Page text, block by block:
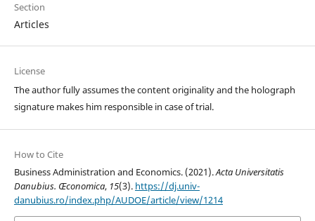
Section
Articles
License
The author fully assumes the content originality and the holograph
signature makes him responsible in case of trial.
How to Cite
Business Administration and Economics. (2021).Acta Universitatis
Danubius. Œconomica, 15(3). https://dj.univ-
danubius.ro/index.php/AUDOE/article/view/1214